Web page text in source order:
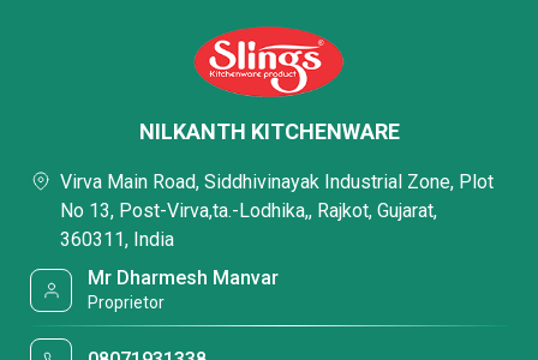
NILKANTH KITCHENWARE
Virva Main Road, Siddhivinayak Industrial Zone, Plot
No 13, Post-Virva,ta.-Lodhika,, Rajkot, Gujarat,
360311, India
Mr Dharmesh Manvar
Proprietor